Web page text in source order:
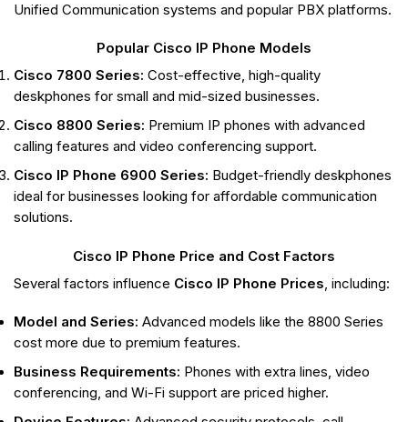
Unified Communication systems and popular PBX platforms.
Popular Cisco IP Phone Models
Cisco 7800 Series: Cost-effective, high-quality
deskphones for small and mid-sized businesses.
Cisco 8800 Series: Premium IP phones with advanced
calling features and video conferencing support.
Cisco IP Phone 6900 Series: Budget-friendly deskphones
ideal for businesses looking for affordable communication
solutions.
Cisco IP Phone Price and Cost Factors
Several factors influence Cisco IP Phone Prices, including:
Model and Series: Advanced models like the 8800 Series
cost more due to premium features.
Business Requirements: Phones with extra lines, video
conferencing, and Wi-Fi support are priced higher.